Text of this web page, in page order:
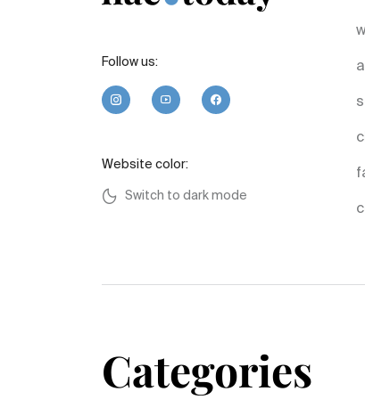
Follow us:
Website color:
Switch to dark mode
Categories